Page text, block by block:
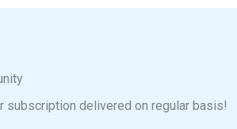
delivered on regular basis!